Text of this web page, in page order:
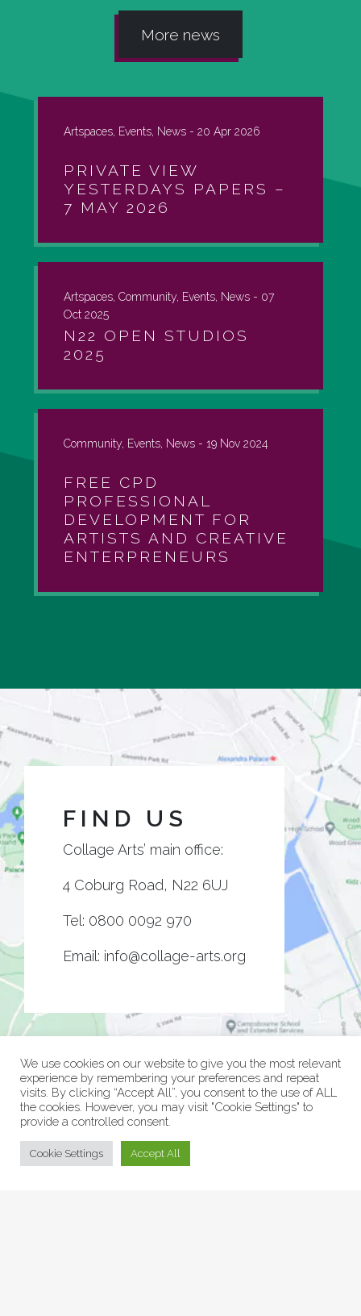
More news
Artspaces, Events, News - 20 Apr 2026
PRIVATE VIEW
YESTERDAYS PAPERS –
7 MAY 2026
Artspaces, Community, Events, News - 07
Oct 2025
N22 OPEN STUDIOS
2025
Community, Events, News - 19 Nov 2024
FREE CPD
PROFESSIONAL
DEVELOPMENT FOR
ARTISTS AND CREATIVE
ENTERPRENEURS
FIND US
Collage Arts’ main office:
4 Coburg Road, N22 6UJ
Tel: 0800 0092 970
Email: info@collage-arts.org
© Collage Arts 2026 |Privacy Policy
We use cookies on our website to give you the most relevant
experience by remembering your preferences and repeat
visits. By clicking “Accept All”, you consent to the use of ALL
the cookies. However, you may visit "Cookie Settings" to
provide a controlled consent.
Cookie Settings Accept All